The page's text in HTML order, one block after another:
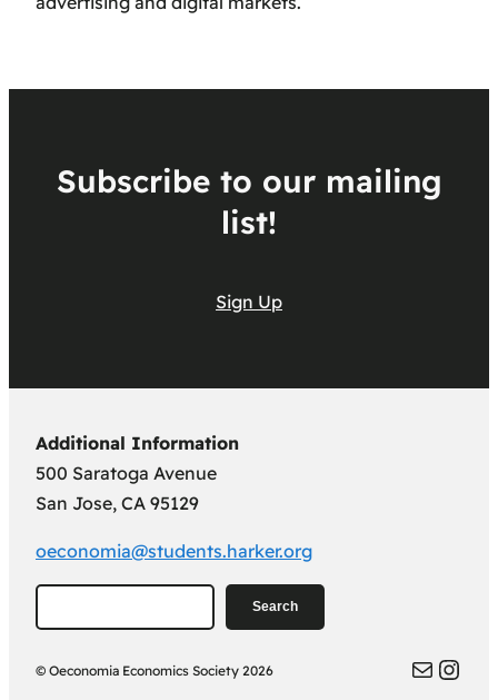
Subscribe to our mailing
list!
Sign Up
Additional Information
500 Saratoga Avenue
San Jose, CA 95129
oeconomia@students.harker.org
Search
© Oeconomia Economics Society 2026 Oeconomia Email